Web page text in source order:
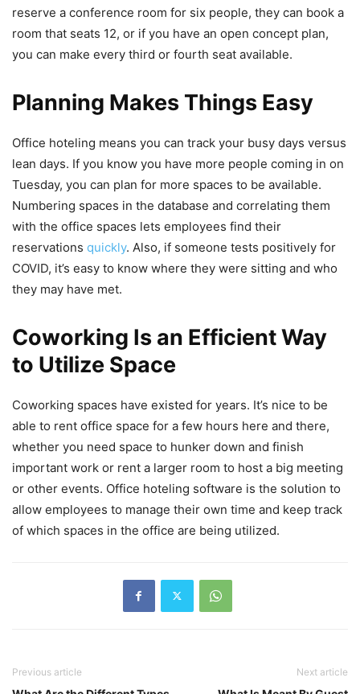
reserve a conference room for six people, they can book a
room that seats 12, or if you have an open concept plan,
you can make every third or fourth seat available.
Planning Makes Things Easy
Office hoteling means you can track your busy days versus
lean days. If you know you have more people coming in on
Tuesday, you can plan for more spaces to be available.
Numbering spaces in the database and correlating them
with the office spaces lets employees find their
reservations quickly. Also, if someone tests positively for
COVID, it’s easy to know where they were sitting and who
they may have met.
Coworking Is an Efficient Way
to Utilize Space
Coworking spaces have existed for years. It’s nice to be
able to rent office space for a few hours here and there,
whether you need space to hunker down and finish
important work or rent a larger room to host a big meeting
or other events. Office hoteling software is the solution to
allow employees to manage their own time and keep track
of which spaces in the office are being utilized.
Previous article Next article